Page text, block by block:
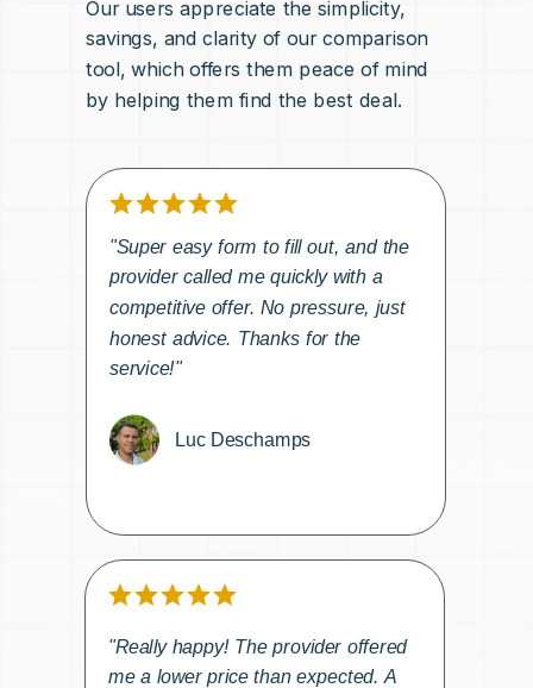
Our users appreciate the simplicity,
savings, and clarity of our comparison
tool, which offers them peace of mind
by helping them find the best deal.
"Super easy form to fill out, and the
provider called me quickly with a
competitive offer. No pressure, just
honest advice. Thanks for the
service!"
Luc Deschamps
"Really happy! The provider offered
me a lower price than expected. A